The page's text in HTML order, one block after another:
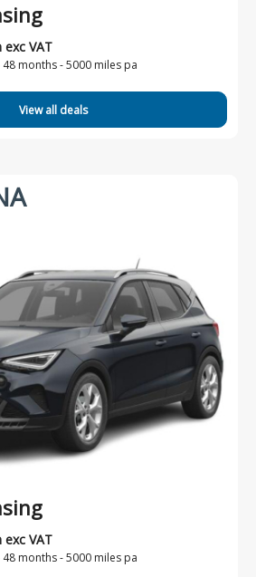
exc VAT
48 months - 5000 miles pa
View all deals
exc VAT
48 months - 5000 miles pa